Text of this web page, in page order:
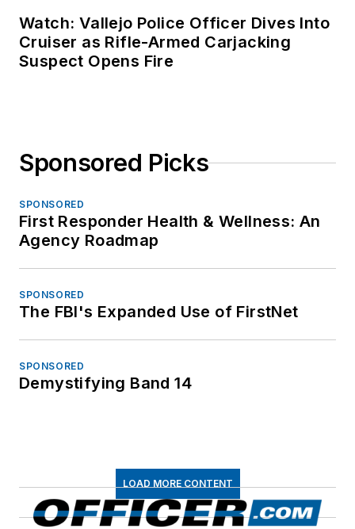
Watch: Vallejo Police Officer Dives Into
Cruiser as Rifle-Armed Carjacking
Suspect Opens Fire
Sponsored Picks
SPONSORED
First Responder Health & Wellness: An
Agency Roadmap
SPONSORED
The FBI's Expanded Use of FirstNet
SPONSORED
Demystifying Band 14
LOAD MORE CONTENT